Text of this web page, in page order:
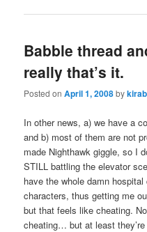
Babble thread
really that’s it.
Posted onApril 1, 2008by
In other news, a) we have a
and b) most of them are not
made Nighthawk giggle, so I
STILL battling the elevator
have the whole damn
characters, thus getting me
but that feels like cheating.
cheating… but at least they’re